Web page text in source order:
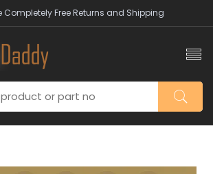
Completely Free Returns and Shipping